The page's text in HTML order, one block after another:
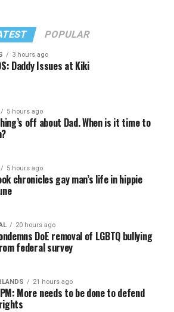
POPULAR
3 hours ago
Daddy Issues at Kiki
5 hours ago
off about Dad. When is it time to
5 hours ago
chronicles gay man’s life in hippie
20 hours ago
DoE removal of LGBTQ bullying
federal survey
21 hours ago
More needs to be done to defend